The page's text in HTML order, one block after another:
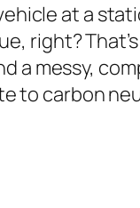
at a
right?
a messy,
to carbon